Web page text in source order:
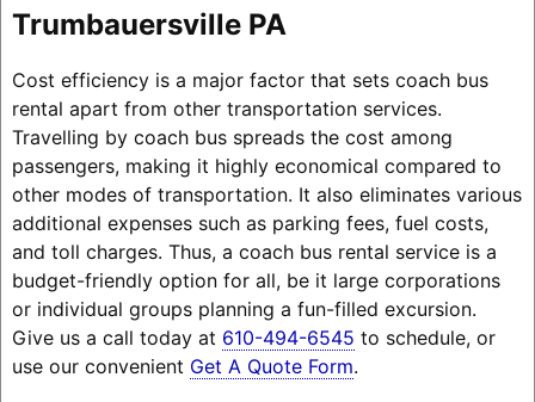
Trumbauersville PA
Cost efficiency is a major factor that sets coach bus
rental apart from other transportation services.
Travelling by coach bus spreads the cost among
passengers, making it highly economical compared to
other modes of transportation. It also eliminates various
additional expenses such as parking fees, fuel costs,
and toll charges. Thus, a coach bus rental service is a
budget-friendly option for all, be it large corporations
or individual groups planning a fun-filled excursion.
Give us a call today at 610-494-6545 to schedule, or
use our convenient Get A Quote Form.